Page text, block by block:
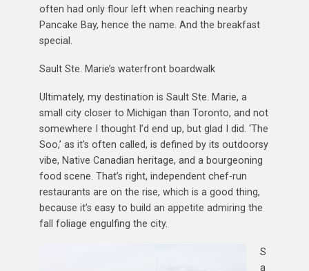
often had only flour left when reaching nearby
Pancake Bay, hence the name. And the breakfast
special.
Sault Ste. Marie’s waterfront boardwalk
Ultimately, my destination is Sault Ste. Marie, a
small city closer to Michigan than Toronto, and not
somewhere I thought I’d end up, but glad I did. ‘The
Soo,’ as it’s often called, is defined by its outdoorsy
vibe, Native Canadian heritage, and a bourgeoning
food scene. That’s right, independent chef-run
restaurants are on the rise, which is a good thing,
because it’s easy to build an appetite admiring the
fall foliage engulfing the city.
S
a